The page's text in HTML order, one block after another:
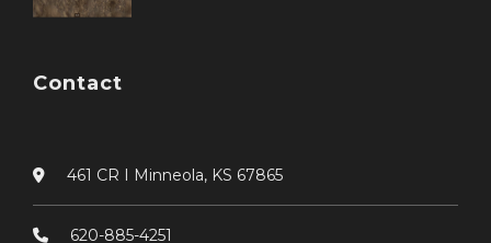
Contact
461 CR I Minneola, KS 67865
620-885-4251